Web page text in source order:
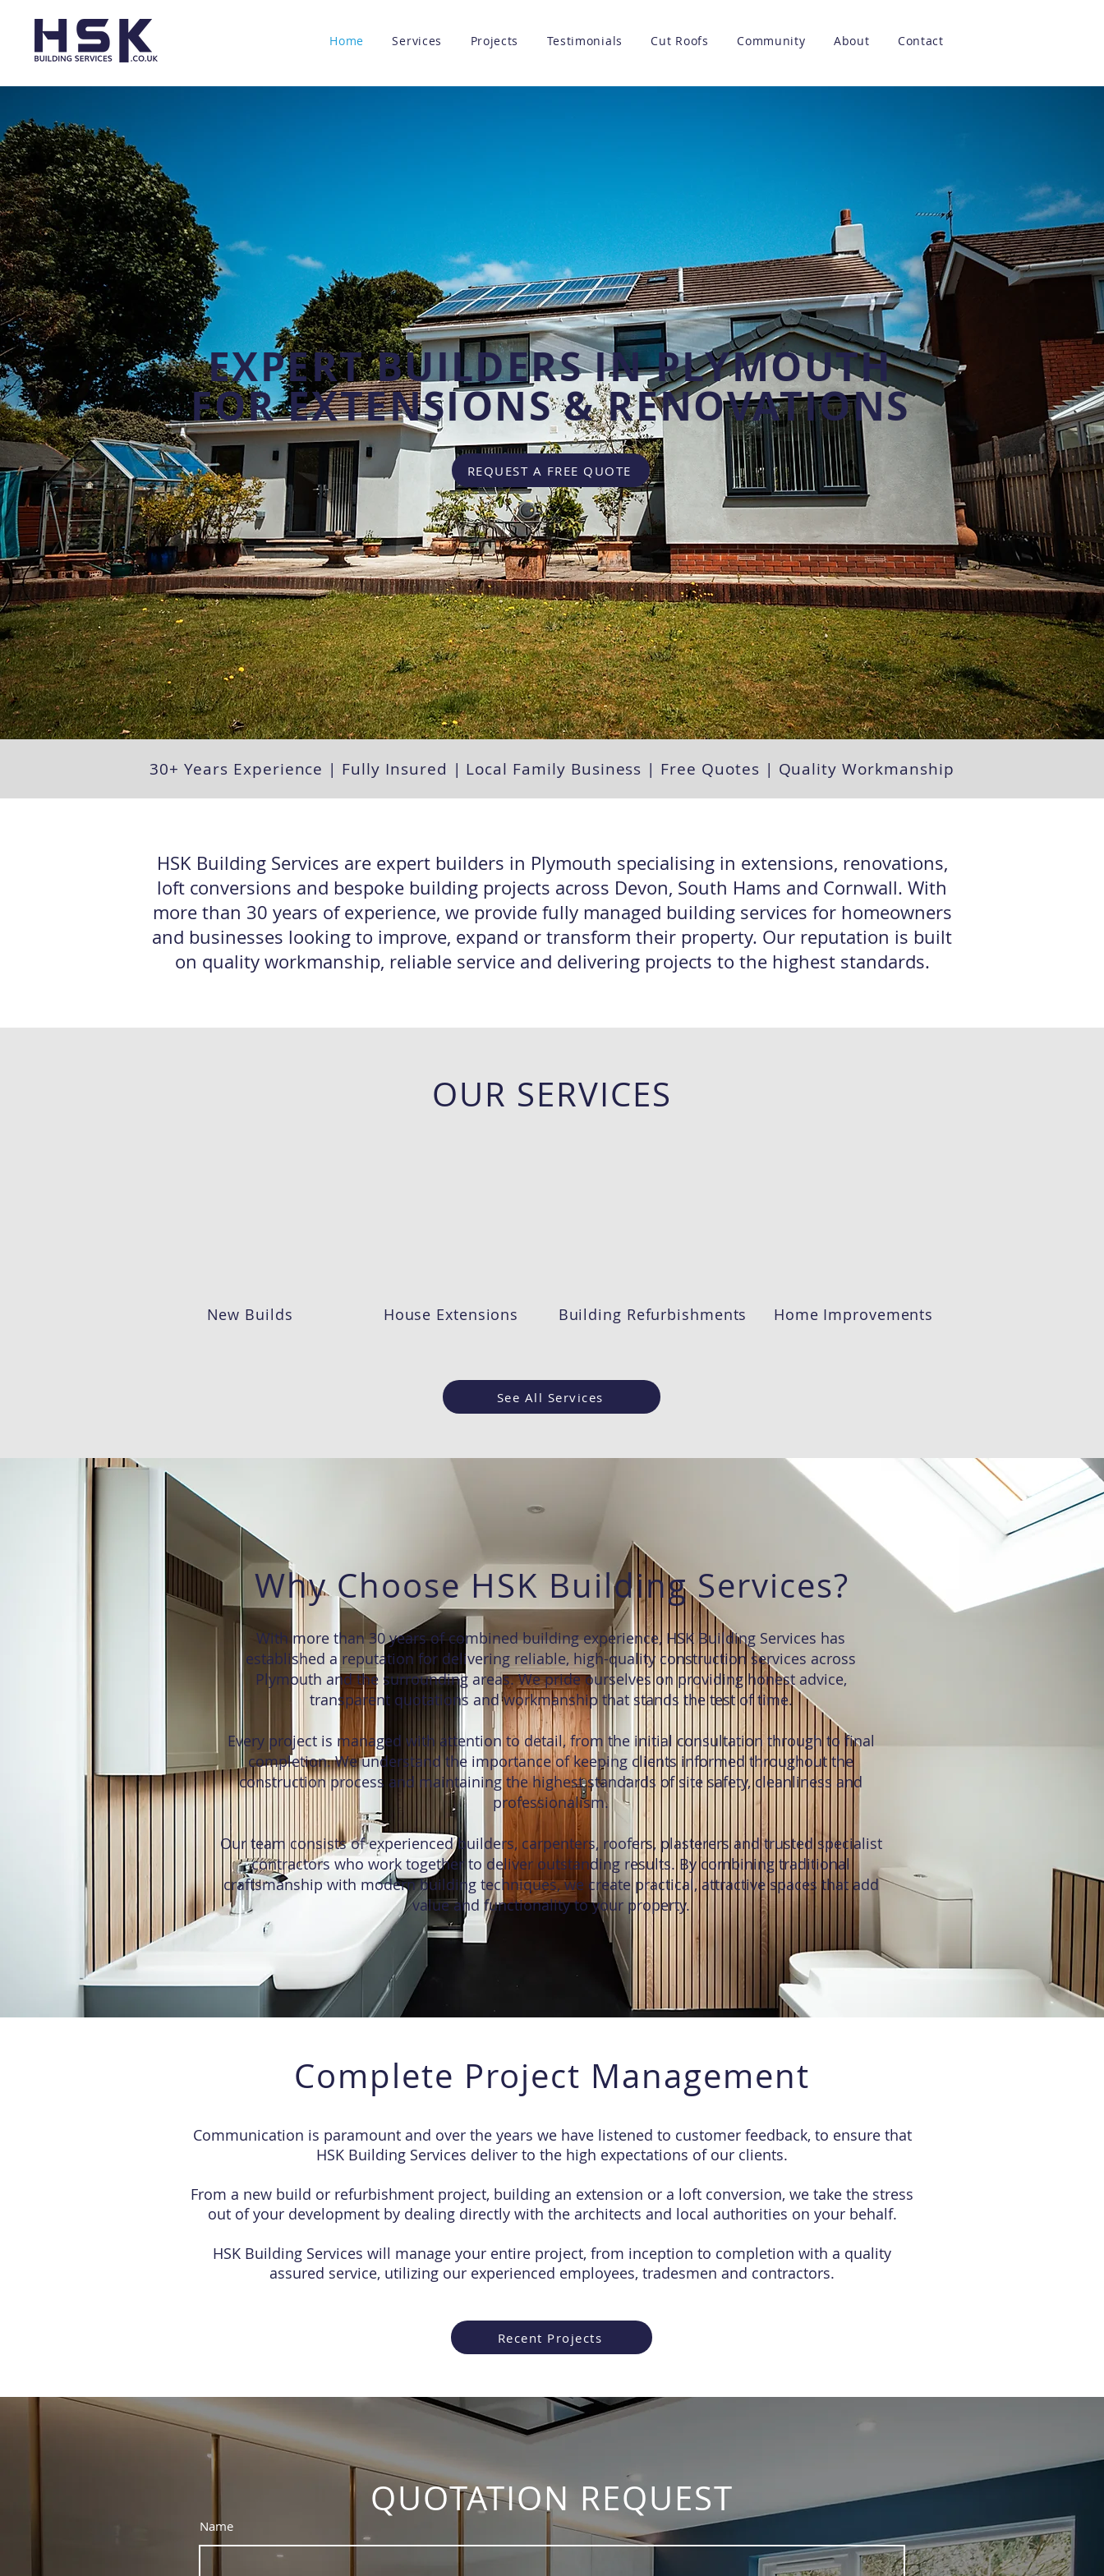
Home Services Projects Testimonials Cut Roofs Community About Contact
EXPERT BUILDERS IN PLYMOUTH
FOR EXTENSIONS & RENOVATIONS
REQUEST A FREE QUOTE
30+ Years Experience | Fully Insured | Local Family Business | Free Quotes | Quality Workmanship
HSK Building Services are expert builders in Plymouth specialising in extensions, renovations,
loft conversions and bespoke building projects across Devon, South Hams and Cornwall. With
more than 30 years of experience, we provide fully managed building services for homeowners
and businesses looking to improve, expand or transform their property. Our reputation is built
on quality workmanship, reliable service and delivering projects to the highest standards.
OUR SERVICES
New Builds House Extensions Building Refurbishments Home Improvements
See All Services
Why Choose HSK Building Services?
With more than 30 years of combined building experience, HSK Building Services has
established a reputation for delivering reliable, high-quality construction services across
Plymouth and the surrounding areas. We pride ourselves on providing honest advice,
transparent quotations and workmanship that stands the test of time.
Every project is managed with attention to detail, from the initial consultation through to final
completion. We understand the importance of keeping clients informed throughout the
construction process and maintaining the highest standards of site safety, cleanliness and
professionalism.
Our team consists of experienced builders, carpenters, roofers, plasterers and trusted specialist
contractors who work together to deliver outstanding results. By combining traditional
craftsmanship with modern building techniques, we create practical, attractive spaces that add
value and functionality to your property.
Complete Project Management
Communication is paramount and over the years we have listened to customer feedback, to ensure that
HSK Building Services deliver to the high expectations of our clients.
From a new build or refurbishment project, building an extension or a loft conversion, we take the stress
out of your development by dealing directly with the architects and local authorities on your behalf.
HSK Building Services will manage your entire project, from inception to completion with a quality
assured service, utilizing our experienced employees, tradesmen and contractors.
Recent Projects
QUOTATION REQUEST
Name